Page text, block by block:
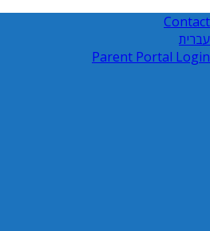
Contact
עברית
Parent Portal Login